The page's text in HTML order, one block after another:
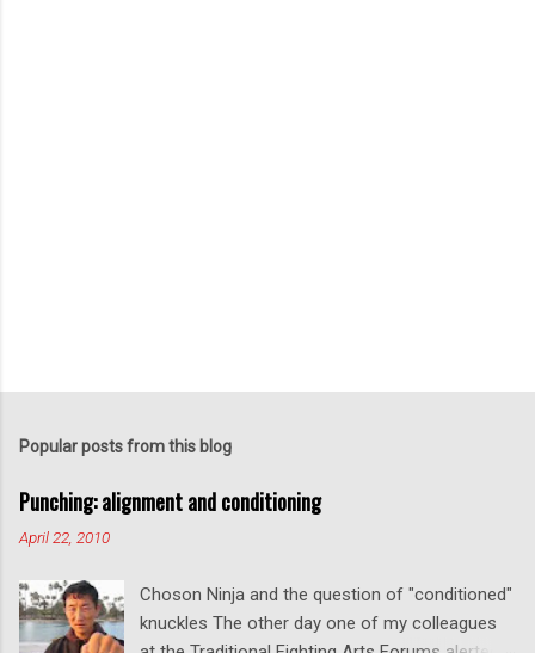
t
o
m
n
t
Popular posts from this blog
Punching: alignment and conditioning
April 22, 2010
Choson Ninja and the question of "conditioned"
knuckles The other day one of my colleagues